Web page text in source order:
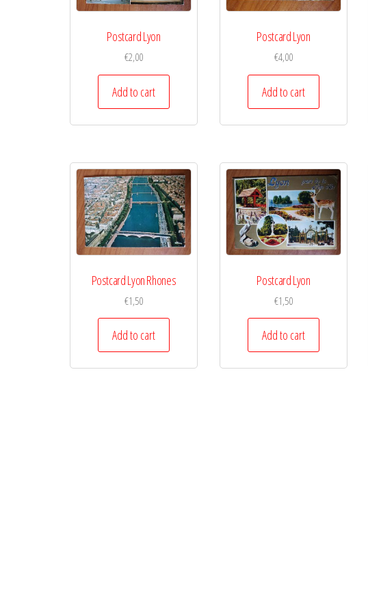
Postcard Lyon
€2,00
Add to cart
Postcard Lyon
€4,00
Add to cart
Postcard Lyon Rhones
€1,50
Add to cart
Postcard Lyon
€1,50
Add to cart